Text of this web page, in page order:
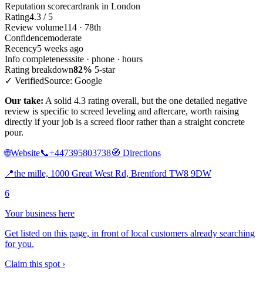
Reputation scorecardrank in London
Rating4.3 / 5
Review volume114 · 78th
Confidencemoderate
Recency5 weeks ago
Info completenesssite · phone · hours
Rating breakdown82% 5-star
✓ VerifiedSource: Google
Our take: A solid 4.3 rating overall, but the one detailed negative
review is specific to screed leveling and aftercare, worth raising
directly if your job is a screed floor rather than a straight concrete
pour.
🌐Website📞+447395803738🧭 Directions
📍the mille, 1000 Great West Rd, Brentford TW8 9DW
6
Your business here
Get listed on this page, in front of local customers already searching
for you.
Claim this spot ›